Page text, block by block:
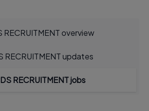
RECRUITMENT overview
RECRUITMENT updates
RECRUITMENT jobs